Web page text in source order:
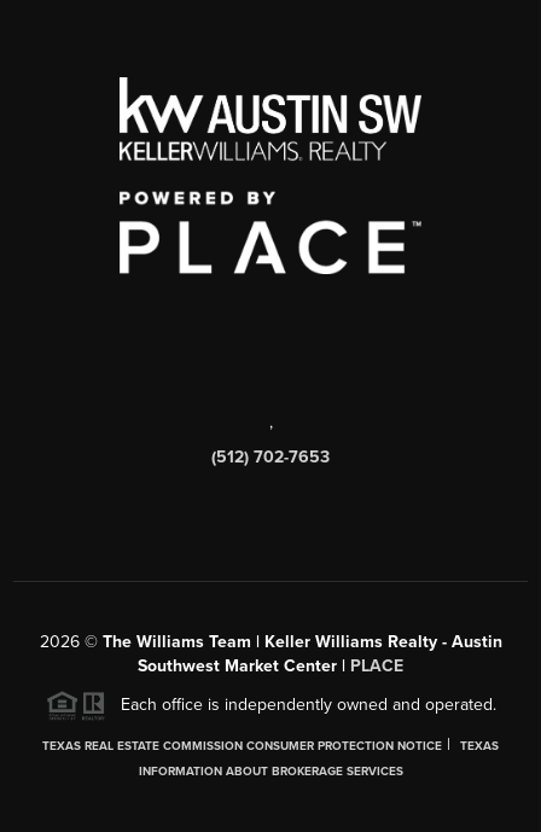
,
(512) 702-7653
2026© The Williams Team | Keller Williams Realty - Austin
Southwest Market Center | PLACE
Each office is independently owned and operated.
TEXAS REAL ESTATE COMMISSION CONSUMER PROTECTION NOTICE |
TEXAS
INFORMATION ABOUT BROKERAGE SERVICES